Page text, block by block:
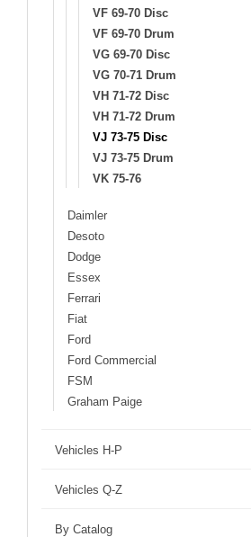
VF 69-70 Disc
VF 69-70 Drum
VG 69-70 Disc
VG 70-71 Drum
VH 71-72 Disc
VH 71-72 Drum
VJ 73-75 Disc
VJ 73-75 Drum
VK 75-76
Daimler
Desoto
Dodge
Essex
Ferrari
Fiat
Ford
Ford Commercial
FSM
Graham Paige
Vehicles H-P
Vehicles Q-Z
By Catalog